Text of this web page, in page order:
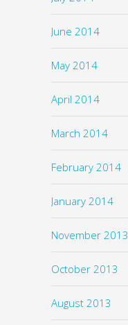
June 2014
May 2014
April 2014
March 2014
February 2014
January 2014
November 2013
October 2013
August 2013